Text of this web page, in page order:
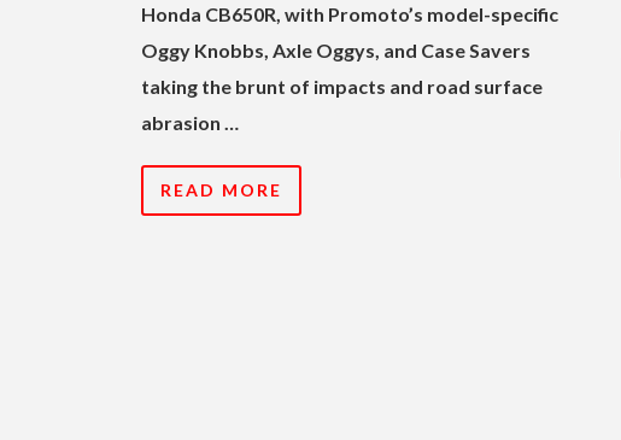
Honda CB650R, with Promoto’s model-specific
Oggy Knobbs, Axle Oggys, and Case Savers
taking the brunt of impacts and road surface
abrasion …
READ MORE